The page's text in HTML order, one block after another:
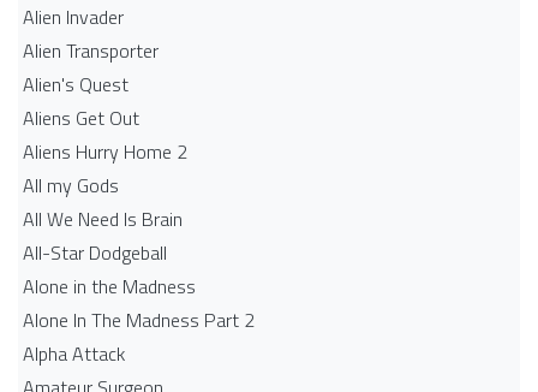
Alien Invader
Alien Transporter
Alien's Quest
Aliens Get Out
Aliens Hurry Home 2
All my Gods
All We Need Is Brain
All-Star Dodgeball
Alone in the Madness
Alone In The Madness Part 2
Alpha Attack